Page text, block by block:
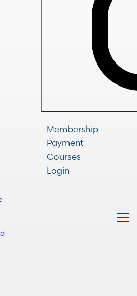
Membership
Payment
Courses
Login